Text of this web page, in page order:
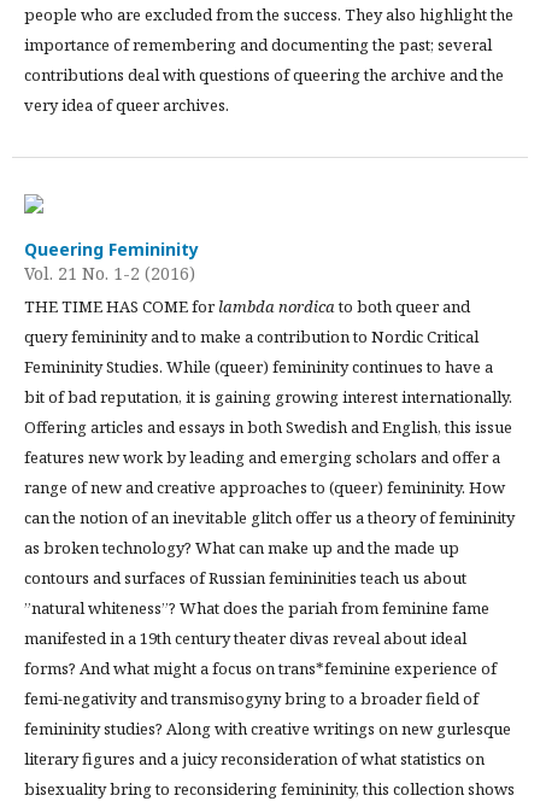
people who are excluded from the success. They also highlight the
importance of remembering and documenting the past; several
contributions deal with questions of queering the archive and the
very idea of queer archives.
Queering Femininity
Vol. 21 No. 1-2 (2016)
THE TIME HAS COME for lambda nordicato both queer and
query femininity and to make a contribution to Nordic Critical
Femininity Studies. While (queer) femininity continues to have a
bit of bad reputation, it is gaining growing interest internationally.
Offering articles and essays in both Swedish and English, this issue
features new work by leading and emerging scholars and offer a
range of new and creative approaches to (queer) femininity. How
can the notion of an inevitable glitch offer us a theory of femininity
as broken technology? What can make up and the made up
contours and surfaces of Russian femininities teach us about
”natural whiteness”? What does the pariah from feminine fame
manifested in a 19th century theater divas reveal about ideal
forms? And what might a focus on trans*feminine experience of
femi-negativity and transmisogyny bring to a broader field of
femininity studies? Along with creative writings on new gurlesque
literary figures and a juicy reconsideration of what statistics on
bisexuality bring to reconsidering femininity, this collection shows